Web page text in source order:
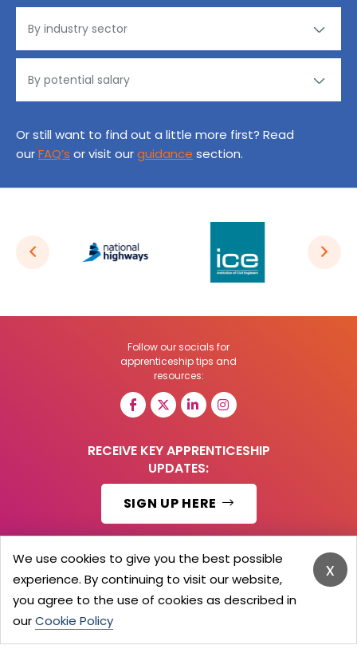
Or still want to find out a little more first? Read
ourFAQ’s or visit ourguidance section.
Follow our socials for
apprenticeship tips and
resources:
RECEIVE KEY APPRENTICESHIP
UPDATES:
SIGN UP HERE
© 2026 Barker Brooks Communications Ltd.
All Rights reserved.
Search
Blog
Advertising Terms
x
We use cookies to give you the best possible
experience. By continuing to visit our website,
you agree to the use of cookies as described in
ourCookie Policy